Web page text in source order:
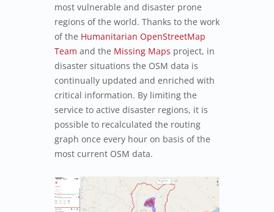
most vulnerable and disaster prone
regions of the world. Thanks to the work
of the Humanitarian OpenStreetMap
Team and the Missing Maps project, in
disaster situations the OSM data is
continually updated and enriched with
critical information. By limiting the
service to active disaster regions, it is
possible to recalculated the routing
graph once every hour on basis of the
most current OSM data.